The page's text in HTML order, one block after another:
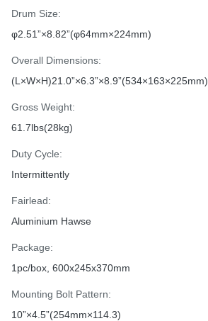
Drum Size:
φ2.51”×8.82”(φ64mm×224mm)
Overall Dimensions:
(L×W×H)21.0”×6.3”×8.9”(534×163×225mm)
Gross Weight:
61.7lbs(28kg)
Duty Cycle:
Intermittently
Fairlead:
Aluminium Hawse
Package:
1pc/box, 600x245x370mm
Mounting Bolt Pattern:
10”×4.5”(254mm×114.3)